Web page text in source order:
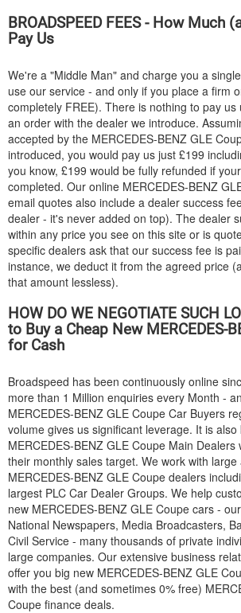
BROADSPEED FEES - How Much
Pay Us
We're a "Middle Man" and charge you a
use our service - and only if you place a firm
completely FREE). There is nothing to pay
an order with the dealer we introduce.
accepted by the MERCEDES-BENZ GLE
introduced, you would pay us just £199
you know, £199 would be fully refunded if
completed. Our online MERCEDES-BENZ
email quotes also include a dealer success
dealer - it's never added on top). The dealer
within any price you see on this site or is
specific dealers ask that our success fee is
instance, we deduct it from the agreed price
that amount lessless).
HOW DO WE NEGOTIATE SUCH
to Buy a Cheap New MERCEDES-
for Cash
Broadspeed has been continuously online
more than 1 Million enquiries every Month -
MERCEDES-BENZ GLE Coupe Car Buyers
volume gives us significant leverage. It is
MERCEDES-BENZ GLE Coupe Main Dealers
their monthly sales target. We work with large
MERCEDES-BENZ GLE Coupe dealers
largest PLC Car Dealer Groups. We help
new MERCEDES-BENZ GLE Coupe cars -
National Newspapers, Media Broadcasters,
Civil Service - many thousands of private
large companies. Our extensive business
offer you big new MERCEDES-BENZ GLE
with the best (and sometimes 0% free)
Coupe finance deals.